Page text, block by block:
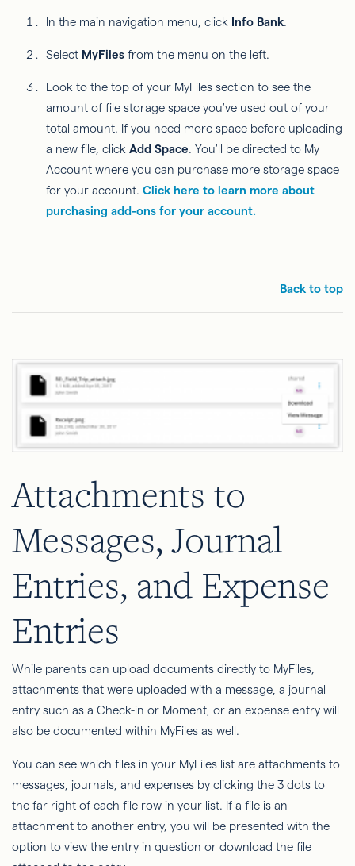
In the main navigation menu, click Info Bank.
Select MyFiles from the menu on the left.
Look to the top of your MyFiles section to see the
amount of file storage space you've used out of your
total amount. If you need more space before uploading
a new file, click Add Space. You'll be directed to My
Account where you can purchase more storage space
for your account. Click here to learn more about
purchasing add-ons for your account.
Back to top
Attachments to
Messages, Journal
Entries, and Expense
Entries
While parents can upload documents directly to MyFiles,
attachments that were uploaded with a message, a journal
entry such as a Check-in or Moment, or an expense entry will
also be documented within MyFiles as well.
You can see which files in your MyFiles list are attachments to
messages, journals, and expenses by clicking the 3 dots to
the far right of each file row in your list. If a file is an
attachment to another entry, you will be presented with the
option to view the entry in question or download the file